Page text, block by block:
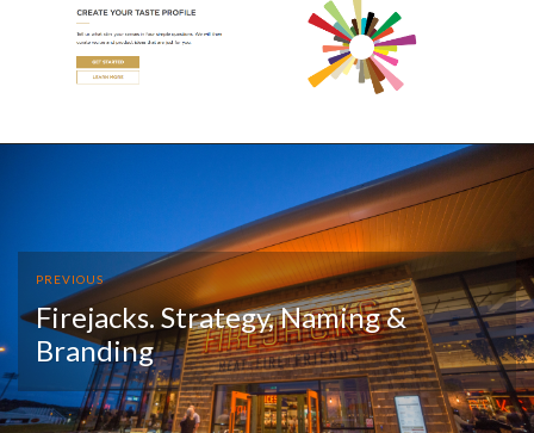
PREVIOUS
Firejacks. Strategy, Naming &
Branding